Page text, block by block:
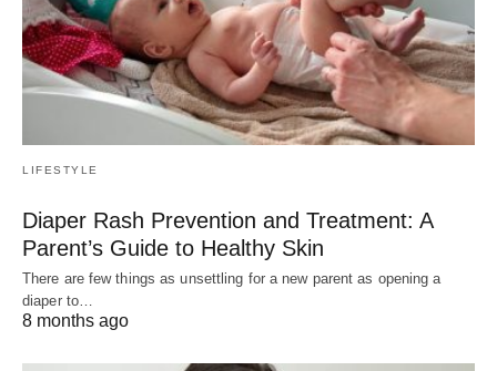
LIFESTYLE
Diaper Rash Prevention and Treatment: A
Parent’s Guide to Healthy Skin
There are few things as unsettling for a new parent as opening a
diaper to…
8 months ago